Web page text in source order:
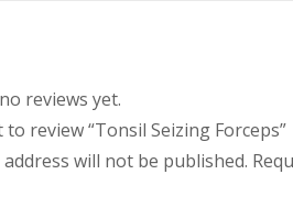
reviews yet.
review “Tonsil Seizing Forceps”
will not be published.